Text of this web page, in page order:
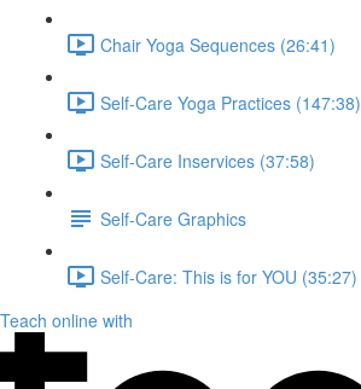
Chair Yoga Sequences (26:41)
Self-Care Yoga Practices (147:38)
Self-Care Inservices (37:58)
Self-Care Graphics
Self-Care: This is for YOU (35:27)
Teach online with